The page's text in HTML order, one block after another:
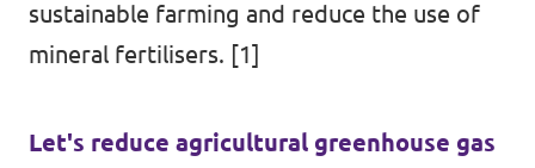
sustainable farming and reduce the use of
mineral fertilisers. [1]
Let's reduce agricultural greenhouse gas